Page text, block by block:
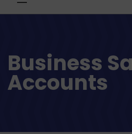
Business
Accounts